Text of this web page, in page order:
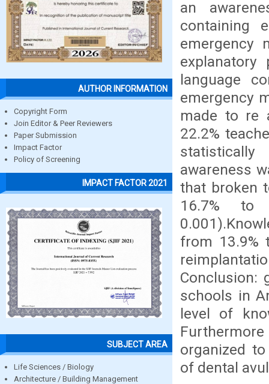
AUTHOR INFORMATION
Copyright Form
Join Editor & Peer Reviewers
Paper Submission
Impact Factor
Policy of Screening
IMPACT FACTOR 2021
SUBJECT AREA
Life Sciences / Biology
Architecture / Building Management
an
containing
emergency
language
emergency
made to re
22.2%
awareness
that broken
16.7% to
from 13.9%
Conclusion:
schools in
level of
organized
of dental